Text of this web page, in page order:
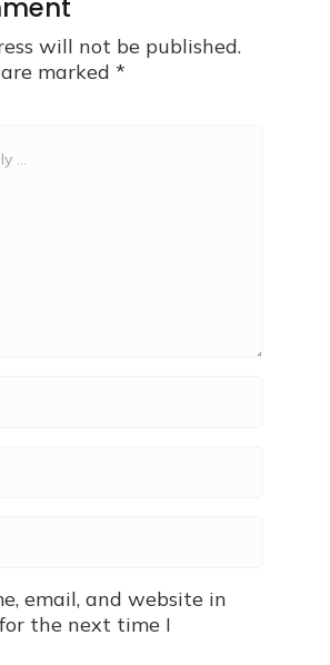
will not be published.
marked *
email, and website in
the next time I